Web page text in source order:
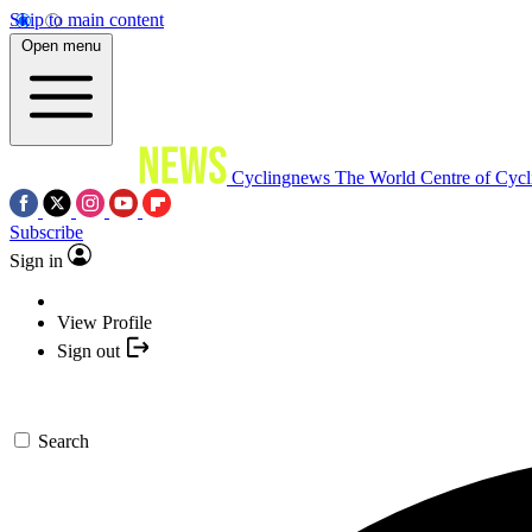
Skip to main content
Open menu
Cyclingnews The World Centre of
Subscribe
Sign in
View Profile
Sign out
Search